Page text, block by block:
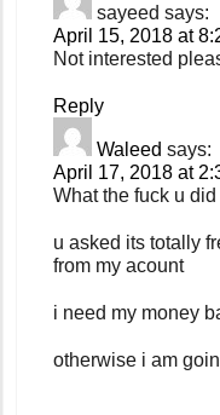
sayeed says:
April 15, 2018 at
Not interested
Reply
Waleed says:
April 17, 2018 at
What the fuck u
u asked its totally
from my acount
i need my money
otherwise i am